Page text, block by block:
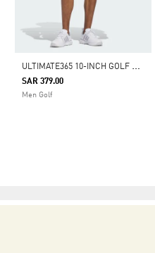
U
LTIMATE365 10-INCH GOLF SHORTS
SAR 379.00
Men Golf